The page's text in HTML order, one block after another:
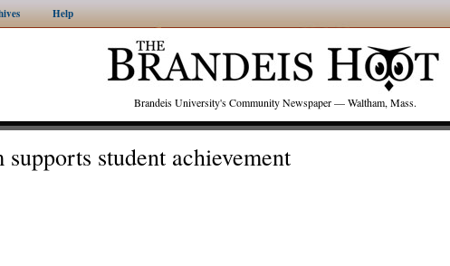
Help
Brandeis University's Community Newspaper — Waltham, Mass.
supports student achievement